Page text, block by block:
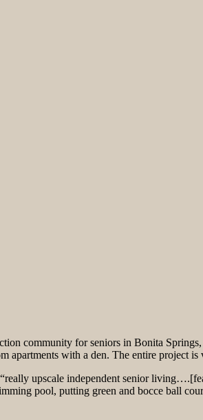
community for seniors in Bonita
apartments with a den. The entire project
upscale independent senior
pool, putting green and bocce ball